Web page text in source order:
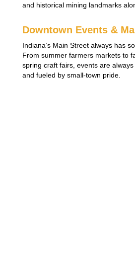
and historical mining landmarks
Downtown Events &
Indiana’s Main Street always has
From summer farmers markets to
spring craft fairs, events are
and fueled by small-town pride.